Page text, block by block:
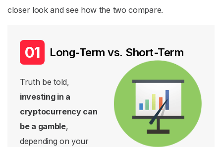
closer look and see how the two compare.
Long-Term vs. Short-Term
Truth be told,
investing in a
cryptocurrency can
be a gamble,
depending on your